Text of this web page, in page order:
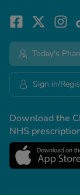
Download the
NHS
Today's
Sign in/